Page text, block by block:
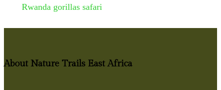
Rwanda gorillas safari
About Nature Trails East Africa